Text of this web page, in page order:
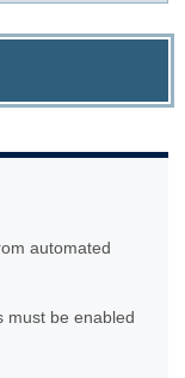
automated
must be enabled